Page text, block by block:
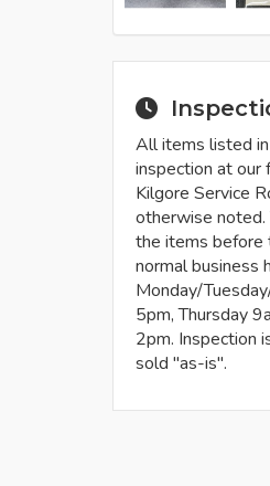
All items listed
inspection at
Kilgore Service
otherwise
the items before
normal business
Monday/
5pm, Thursday
2pm. Inspection
sold "as-is".